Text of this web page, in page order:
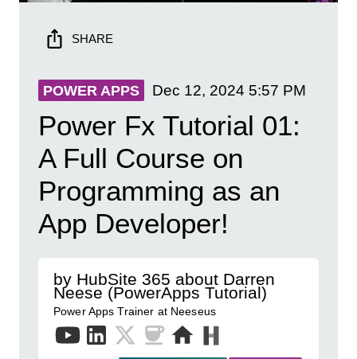
SHARE
POWER APPS Dec 12, 2024 5:57 PM
Power Fx Tutorial 01:
A Full Course on
Programming as an
App Developer!
by HubSite 365 about Darren
Neese (PowerApps Tutorial)
Power Apps Trainer at Neeseus